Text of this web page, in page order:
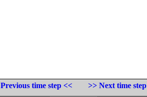
Previous time step <<
>> Next time step